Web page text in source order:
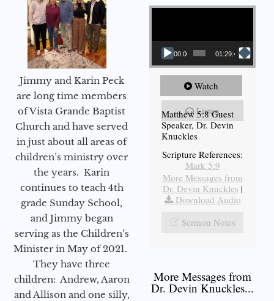
Jimmy and Karin Peck
are long time members
of Vista Grande Baptist
Church and have served
in just about all areas of
children’s ministry over
the years. Karin
continues to teach 4th
grade Sunday School,
and Jimmy began
serving as the Children’s
Minister in May of 2021.
They have three
children: Andrew, Aaron
and Allison and one silly,
Video Player
00:00 01:29:48
Watch
Listen
Matthew 5:8 Guest
Speaker, Dr. Devin
Knuckles
Scripture References:
Mark 5:9
More Messages from
Dr. Devin Knuckles |
Download Audio
Sermon Notes
More Messages from
Dr. Devin Knuckles...